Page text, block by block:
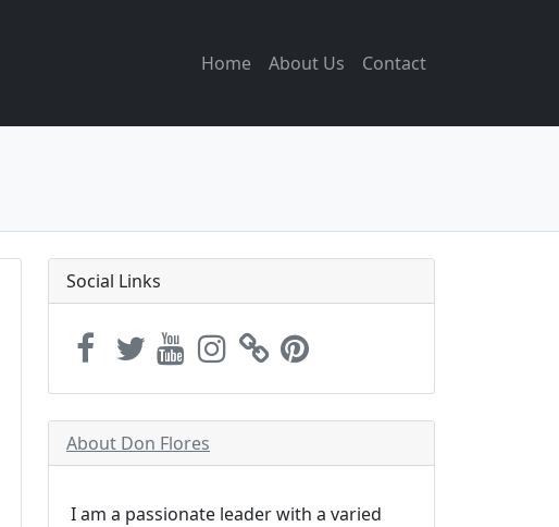
Home About Us Contact
Social Links
About Don Flores
I am a passionate leader with a varied